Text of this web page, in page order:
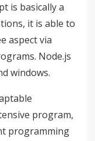
is basically a
it is able to
aspect via
Node.js
windows.
program,
programming